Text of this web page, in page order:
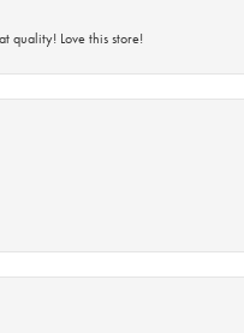
quality! Love this store!